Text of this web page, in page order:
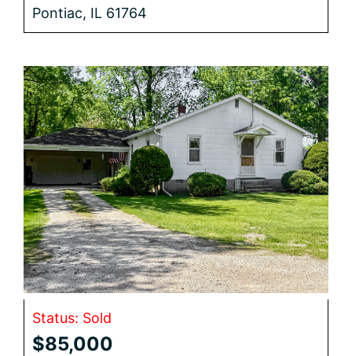
Pontiac, IL 61764
Status: Sold
$85,000